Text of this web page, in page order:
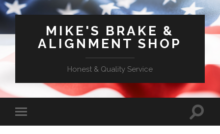
MIKE'S BRAKE &
ALIGNMENT SHOP
Honest & Quality Service